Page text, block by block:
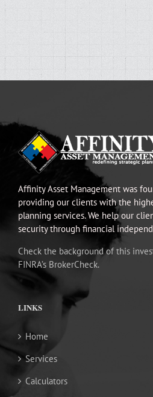
Affinity Asset Management was
providing our clients with the
planning services. We help our
security through financial
Check the background of this
FINRA’s BrokerCheck.
LINKS
Home
Services
Calculators